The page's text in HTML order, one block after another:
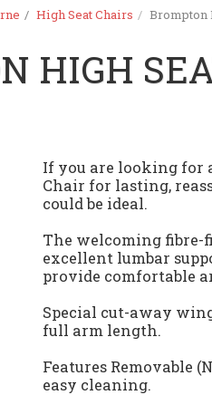
High Seat Chairs Brompton
HIGH
If you are looking for
Chair for lasting,
could be ideal.
The welcoming fibre-
excellent lumbar
provide comfortable
Special cut-away
full arm length.
Features Removable
easy cleaning.